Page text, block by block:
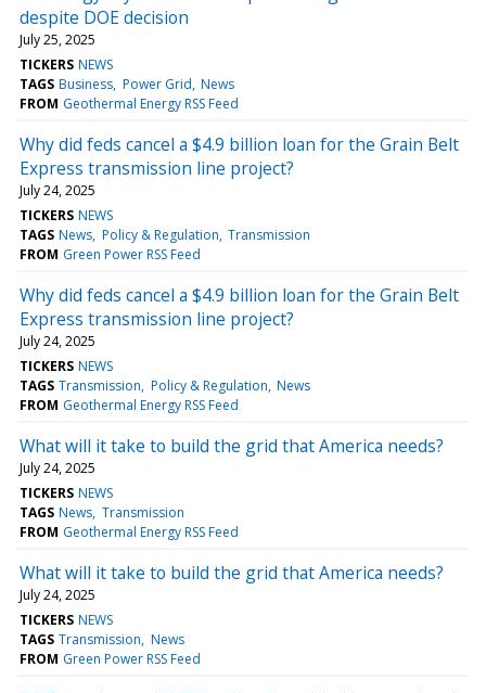
despite DOE decision
July 25, 2025
TICKERS NEWS
TAGS Business Power Grid News
FROM Geothermal Energy RSS Feed
Why did feds cancel a $4.9 billion loan for the Grain Belt
Express transmission line project?
July 24, 2025
TICKERS NEWS
TAGS News Policy & Regulation Transmission
FROM Green Power RSS Feed
Why did feds cancel a $4.9 billion loan for the Grain Belt
Express transmission line project?
July 24, 2025
TICKERS NEWS
TAGS Transmission Policy & Regulation News
FROM Geothermal Energy RSS Feed
What will it take to build the grid that America needs?
July 24, 2025
TICKERS NEWS
TAGS News Transmission
FROM Geothermal Energy RSS Feed
What will it take to build the grid that America needs?
July 24, 2025
TICKERS NEWS
TAGS Transmission News
FROM Green Power RSS Feed